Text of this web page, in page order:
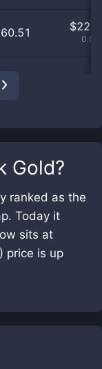
Gold?
ranked as the
Today it
sits at
price is up
$